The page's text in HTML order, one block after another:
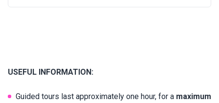
USEFUL INFORMATION:
Guided tours last approximately one hour, for a maximum